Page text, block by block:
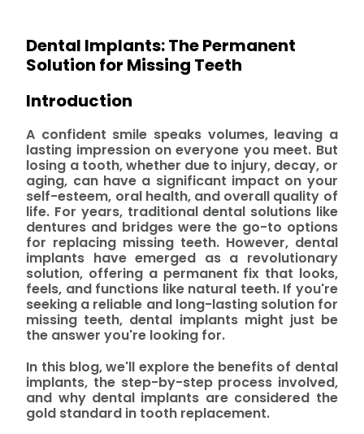
Dental Implants: The Permanent
Solution for Missing Teeth
Introduction
A confident smile speaks volumes, leaving a
lasting impression on everyone you meet. But
losing a tooth, whether due to injury, decay, or
aging, can have a significant impact on your
self-esteem, oral health, and overall quality of
life. For years, traditional dental solutions like
dentures and bridges were the go-to options
for replacing missing teeth. However, dental
implants have emerged as a revolutionary
solution, offering a permanent fix that looks,
feels, and functions like natural teeth. If you're
seeking a reliable and long-lasting solution for
missing teeth, dental implants might just be
the answer you're looking for.
In this blog, we'll explore the benefits of dental
implants, the step-by-step process involved,
and why dental implants are considered the
gold standard in tooth replacement.